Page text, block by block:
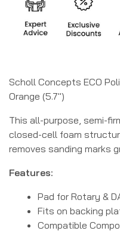
Scholl Concepts ECO
Orange (5.7″)
This all-purpose, semi-
closed-cell foam
removes sanding marks
Features:
Pad for Rotary &
Fits on backing
Compatible